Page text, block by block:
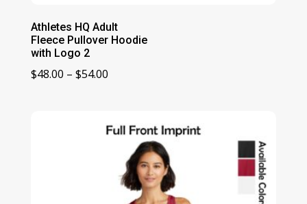
Athletes HQ Adult
Fleece Pullover Hoodie
with Logo 2
$48.00 – $54.00Price
through
$54.00